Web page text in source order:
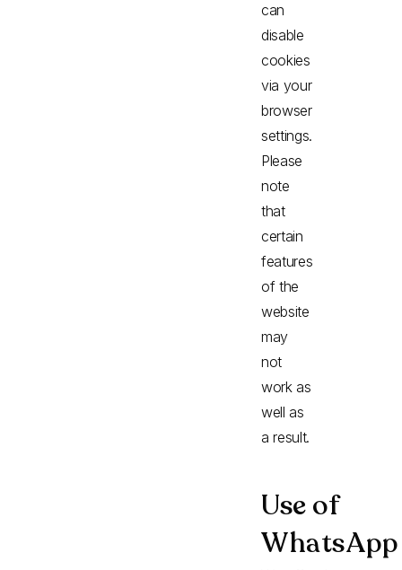
can
disable
cookies
via your
browser
settings.
Please
note
that
certain
features
of the
website
may
not
work as
well as
a result.
Use of
WhatsApp